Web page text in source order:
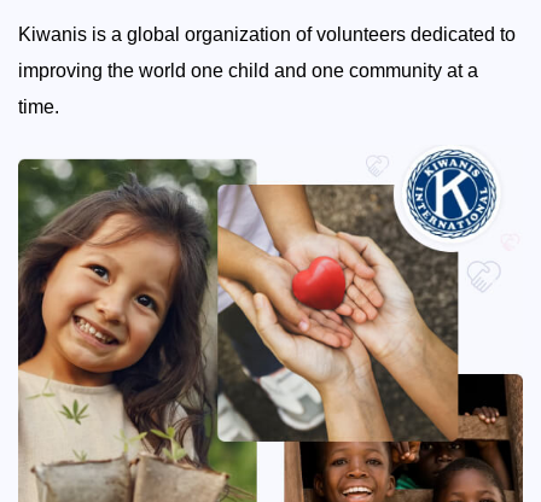
Kiwanis is a global organization of volunteers dedicated to
improving the world one child and one community at a
time.